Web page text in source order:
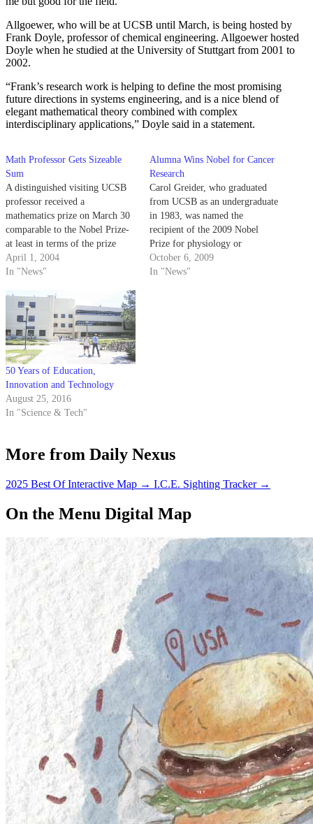
Allgoewer, who will be at UCSB until March, is being hosted by
Frank Doyle, professor of chemical engineering. Allgoewer hosted
Doyle when he studied at the University of Stuttgart from 2001 to
2002.
“Frank’s research work is helping to define the most promising
future directions in systems engineering, and is a nice blend of
elegant mathematical theory combined with complex
interdisciplinary applications,” Doyle said in a statement.
Math Professor Gets Sizeable
Sum
A distinguished visiting UCSB
professor received a
mathematics prize on March 30
comparable to the Nobel Prize-
at least in terms of the prize
money. The Norwegian
Academy of Science and Letters
Isadore Singer and his partner,
British mathematician Sir
Michael Atiyah.
April 1, 2004
In "News"
Alumna Wins Nobel for Cancer
Research
Carol Greider, who graduated
from UCSB as an undergraduate
in 1983, was named the
recipient of the 2009 Nobel
Prize for physiology or
medicine yesterday for her
contributions to cancer research.
October 6, 2009
In "News"
50 Years of Education,
Innovation and Technology
August 25, 2016
In "Science & Tech"
More from Daily Nexus
2025 Best Of Interactive Map → I.C.E. Sighting Tracker →
On the Menu Digital Map